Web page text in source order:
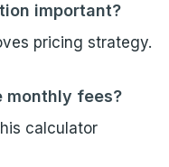
important?
pricing strategy.
monthly fees?
calculator